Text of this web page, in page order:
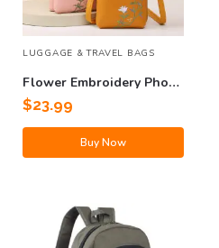
LUGGAGE & TRAVEL BAGS
Flower Embroidery Phone
Bag
$23.99
Buy Now